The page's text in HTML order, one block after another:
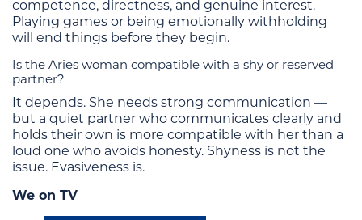
competence, directness, and genuine interest.
Playing games or being emotionally withholding
will end things before they begin.
Is the Aries woman compatible with a shy or reserved
partner?
It depends. She needs strong communication —
but a quiet partner who communicates clearly and
holds their own is more compatible with her than a
loud one who avoids honesty. Shyness is not the
issue. Evasiveness is.
We on TV